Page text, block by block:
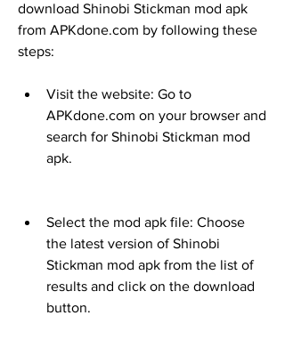
download Shinobi Stickman mod apk
from APKdone.com by following these
steps:
Visit the website: Go to
APKdone.com on your browser and
search for Shinobi Stickman mod
apk.
Select the mod apk file: Choose
the latest version of Shinobi
Stickman mod apk from the list of
results and click on the download
button.